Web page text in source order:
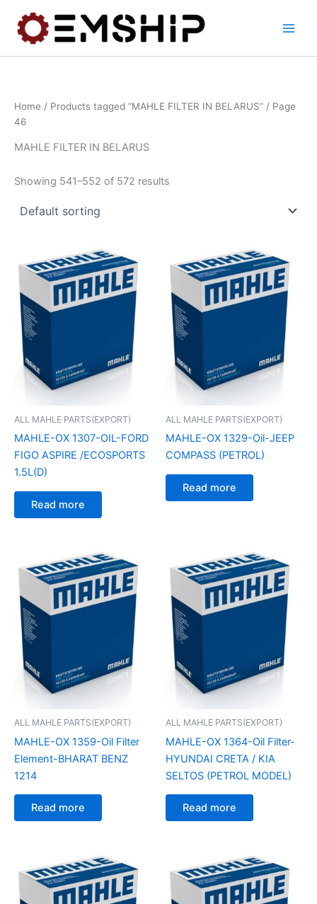
content
Home / Products tagged “MAHLE FILTER IN BELARUS” / Page
46
MAHLE FILTER IN BELARUS
Showing 541–552 of 572 results
ALL MAHLE PARTS(EXPORT)
MAHLE-OX 1307-OIL-FORD
FIGO ASPIRE /ECOSPORTS
1.5L(D)
Read more
ALL MAHLE PARTS(EXPORT)
MAHLE-OX 1329-Oil-JEEP
COMPASS (PETROL)
Read more
ALL MAHLE PARTS(EXPORT)
MAHLE-OX 1359-Oil Filter
Element-BHARAT BENZ
1214
Read more
ALL MAHLE PARTS(EXPORT)
MAHLE-OX 1364-Oil Filter-
HYUNDAI CRETA / KIA
SELTOS (PETROL MODEL)
Read more